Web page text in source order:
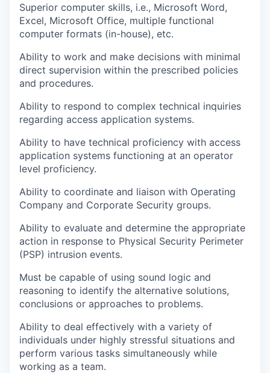
Superior computer skills, i.e., Microsoft Word,
Excel, Microsoft Office, multiple functional
computer formats (in-house), etc.
Ability to work and make decisions with minimal
direct supervision within the prescribed policies
and procedures.
Ability to respond to complex technical inquiries
regarding access application systems.
Ability to have technical proficiency with access
application systems functioning at an operator
level proficiency.
Ability to coordinate and liaison with Operating
Company and Corporate Security groups.
Ability to evaluate and determine the appropriate
action in response to Physical Security Perimeter
(PSP) intrusion events.
Must be capable of using sound logic and
reasoning to identify the alternative solutions,
conclusions or approaches to problems.
Ability to deal effectively with a variety of
individuals under highly stressful situations and
perform various tasks simultaneously while
working as a team.